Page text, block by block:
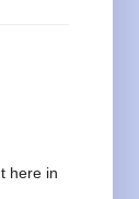
here in